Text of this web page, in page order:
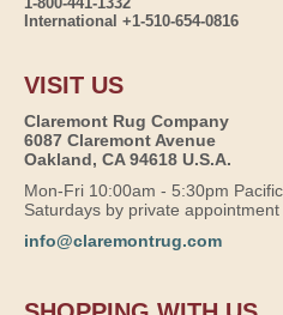
International +1-510-654-0816
VISIT US
Claremont Rug Company
6087 Claremont Avenue
Oakland, CA 94618 U.S.A.
Mon-Fri 10:00am - 5:30pm
Saturdays by private appointment
info@claremontrug.com